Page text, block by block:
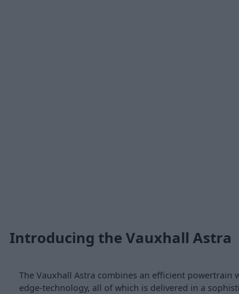
Introducing the Vauxhall Astra
The Vauxhall Astra combines an efficient
edge-technology, all of which is delivered in a